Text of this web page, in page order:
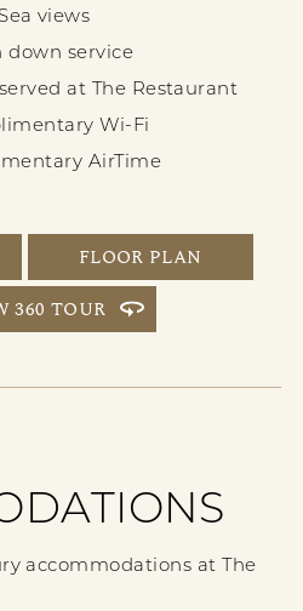
Sea views
down service
at The Restaurant
Wi-Fi
AirTime
FLOOR PLAN
360 TOUR
accommodations at The